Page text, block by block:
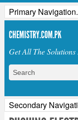
CHEMISTRY.COM.PK
Get All The Solutions